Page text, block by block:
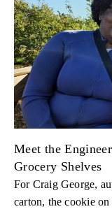
Meet the
Grocery Shelves
For Craig George,
carton, the cookie